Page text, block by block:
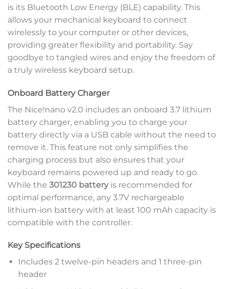
is its Bluetooth Low Energy (BLE) capability. This
allows your mechanical keyboard to connect
wirelessly to your computer or other devices,
providing greater flexibility and portability. Say
goodbye to tangled wires and enjoy the freedom of
a truly wireless keyboard setup.
Onboard Battery Charger
The Nice!nano v2.0 includes an onboard 3.7 lithium
battery charger, enabling you to charge your
battery directly via a USB cable without the need to
remove it. This feature not only simplifies the
charging process but also ensures that your
keyboard remains powered up and ready to go.
While the 301230 batteryis recommended for
optimal performance, any 3.7V rechargeable
lithium-ion battery with at least 100 mAh capacity is
compatible with the controller.
Key Specifications
Includes 2 twelve-pin headers and 1 three-pin
header